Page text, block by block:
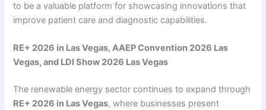
to be a valuable platform for showcasing innovations that
improve patient care and diagnostic capabilities.
RE+ 2026 in Las Vegas, AAEP Convention 2026 Las
Vegas, and LDI Show 2026 Las Vegas
The renewable energy sector continues to expand through
RE+ 2026 in Las Vegas, where businesses present